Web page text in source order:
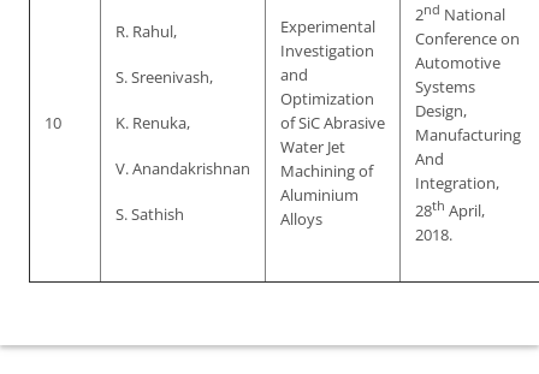
10
R. Rahul,
S. Sreenivash,
K. Renuka,
V. Anandakrishnan
S. Sathish
Experimental
Investigation
and
Optimization
of SiC Abrasive
Water Jet
Machining of
Aluminium
Alloys
2nd National
Conference on
Automotive
Systems
Design,
Manufacturing
And
Integration,
28th April,
2018.